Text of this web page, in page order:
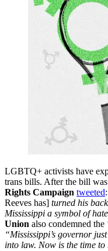
LGBTQ+ activists have
trans bills. After the bill
Rights Campaign tweeted:
Reeves has] turned his
Mississippi a symbol of
Union also condemned the
“Mississippi’s governor
into law. Now is the time